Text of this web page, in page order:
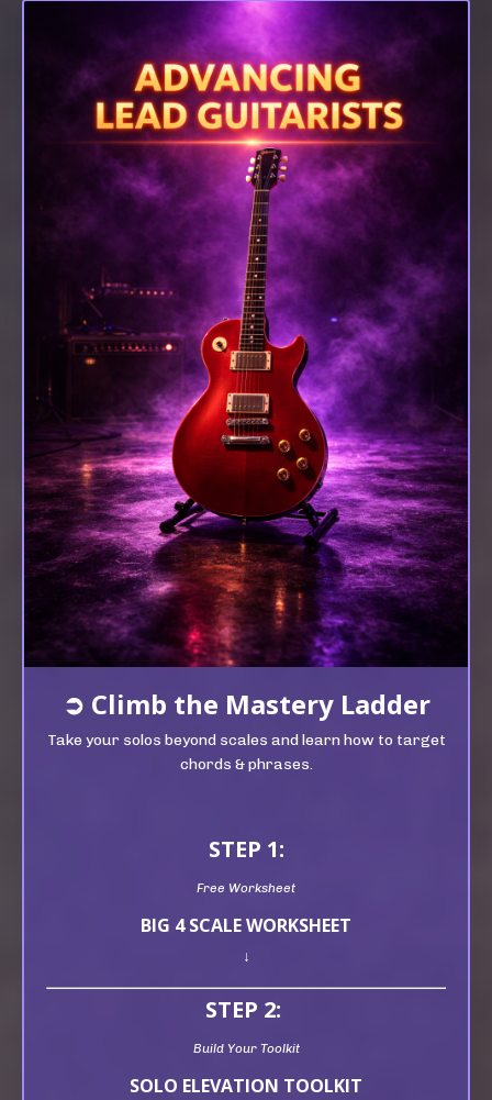
➲ Climb the Mastery Ladder
Take your solos beyond scales and learn how to target
chords & phrases.
STEP 1:
Free Worksheet
BIG 4 SCALE WORKSHEET
↓
STEP 2:
Build Your Toolkit
SOLO ELEVATION TOOLKIT